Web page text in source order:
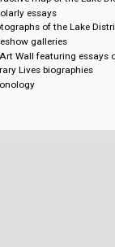
The Age of
Social and Political
The Power of the
Observations of
The Discovery of
The Sublime
Interactive map of